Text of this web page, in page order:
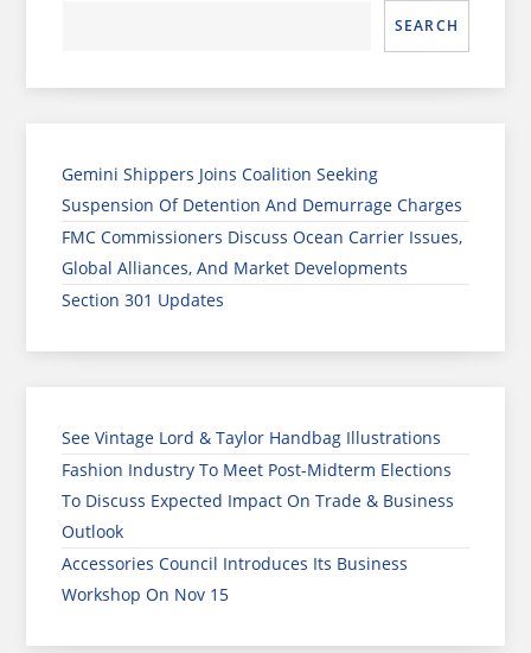
SEARCH
Gemini Shippers Joins Coalition Seeking
Suspension Of Detention And Demurrage Charges
FMC Commissioners Discuss Ocean Carrier Issues,
Global Alliances, And Market Developments
Section 301 Updates
See Vintage Lord & Taylor Handbag Illustrations
Fashion Industry To Meet Post-Midterm Elections
To Discuss Expected Impact On Trade & Business
Outlook
Accessories Council Introduces Its Business
Workshop On Nov 15